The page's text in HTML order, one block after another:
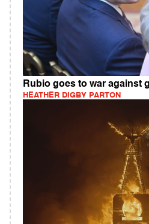
Rubio goes to war against
HEATHER DIGBY PARTON